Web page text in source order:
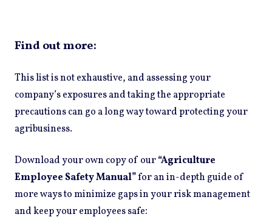
Find out more:
This list is not exhaustive, and assessing your
company’s exposures and taking the appropriate
precautions can go a long way toward protecting your
agribusiness.
Download your own copy of our“Agriculture
Employee Safety Manual”for an in-depth guide of
more ways to minimize gaps in your risk management
and keep your employees safe: